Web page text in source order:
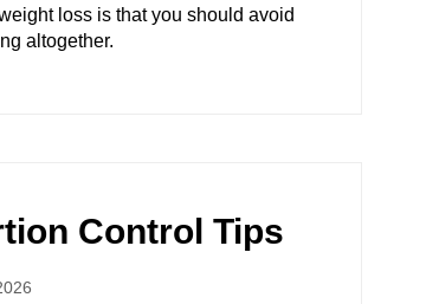
loss is that you should avoid
altogether.
Control Tips